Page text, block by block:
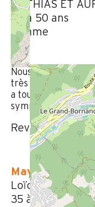
MATHIAS ET
35 à 50 ans
Femme
5
/ 5
Nous sommes très
très bien équipé,
a toutes les
sympathique et
Review written
May 2021
Loïc
35 à 50 ans